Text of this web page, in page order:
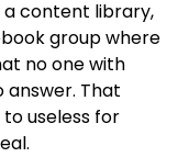
content library,
group where
no one with
That
useless for